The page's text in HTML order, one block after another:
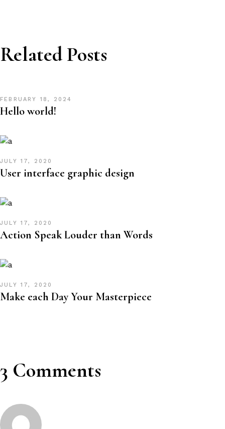
Related Posts
FEBRUARY 18, 2024
Hello world!
JULY 17, 2020
User interface graphic design
JULY 17, 2020
Action Speak Louder than Words
JULY 17, 2020
Make each Day Your Masterpiece
3 Comments